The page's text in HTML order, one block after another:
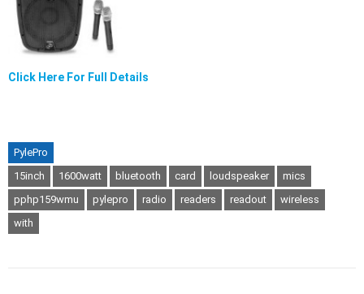
Click Here For Full Details
PylePro
15inch
1600watt bluetooth card loudspeaker
mics
pphp159wmu
pylepro radio readers readout
wireless
with